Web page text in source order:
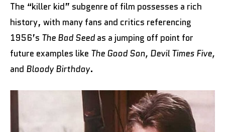
The “killer kid” subgenre of film possesses a rich
history, with many fans and critics referencing
1956’s The Bad Seed as a jumping off point for
future examples like The Good Son, Devil Times Five,
and Bloody Birthday.